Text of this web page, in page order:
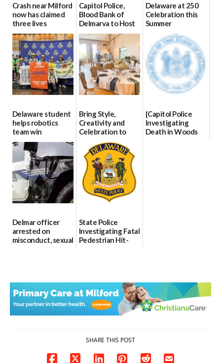
Crash near Milford
now has claimed
three lives
07/09/2026
Capitol Police,
Blood Bank of
Delmarva to Host
Blood Drive on July
8
07/02/2026
Delaware at 250
Celebration this
Summer
06/28/2026
Delaware student
helps robotics
team win
international title
06/25/2026
Bring Style,
Creativity and
Celebration to
Every Event
Through The
Party Girls
06/25/2026
{Capitol Police
Investigating
Death in Woods
Delmar officer
arrested on
misconduct, sexual
State Police
Investigating Fatal
Pedestrian Hit-
SHARE THIS POST